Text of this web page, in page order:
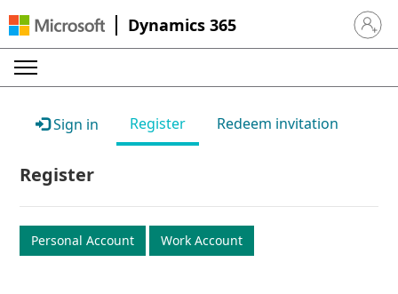
Dynamics 365 Sign in
Sign in Register Redeem invitation
Register
Personal Account Work Account